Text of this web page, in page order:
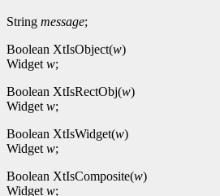
String message;
Boolean XtIsObject(w)
Widget w;
Boolean XtIsRectObj(w)
Widget w;
Boolean XtIsWidget(w)
Widget w;
Boolean XtIsComposite(w)
Widget w;